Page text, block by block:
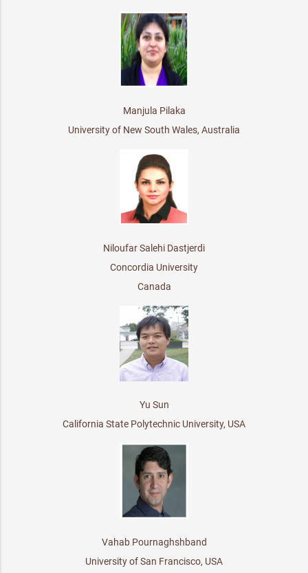
Manjula Pilaka
University of New South Wales, Australia
Niloufar Salehi Dastjerdi
Concordia University
Canada
Yu Sun
California State Polytechnic University, USA
Vahab Pournaghshband
University of San Francisco, USA